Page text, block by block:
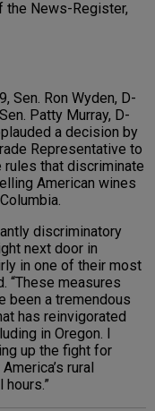
the News-Register,
Sen. Ron Wyden, D-
Patty Murray, D-
a decision by
Representative to
rules that discriminate
American wines
discriminatory
next door in
in one of their most
“These measures
been a tremendous
has reinvigorated
in Oregon. I
up the fight for
rural